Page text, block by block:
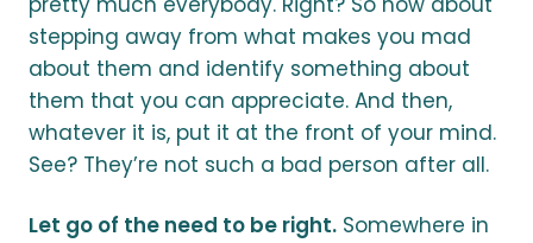
stepping away from what makes you mad
about them and identify something about
them that you can appreciate. And then,
whatever it is, put it at the front of your mind.
See? They’re not such a bad person after all.
Let go of the need to be right. Somewhere in